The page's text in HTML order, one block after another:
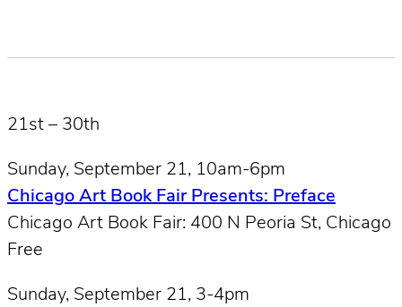
21st – 30th
Sunday, September 21, 10am-6pm
Chicago Art Book Fair Presents: Preface
Chicago Art Book Fair: 400 N Peoria St, Chicago
Free
Sunday, September 21, 3-4pm